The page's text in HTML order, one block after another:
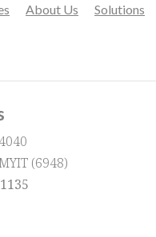
About Us Solutions
(6948)